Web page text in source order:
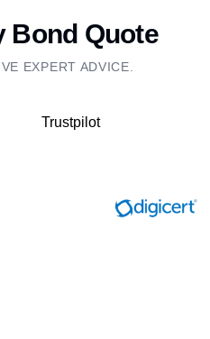
Bond Quote
EXPERT ADVICE.
Trustpilot